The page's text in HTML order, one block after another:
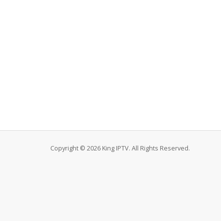
Copyright © 2026 King IPTV. All Rights Reserved.